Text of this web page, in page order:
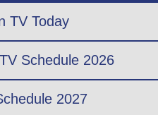
TV Today
Schedule 2026
2027